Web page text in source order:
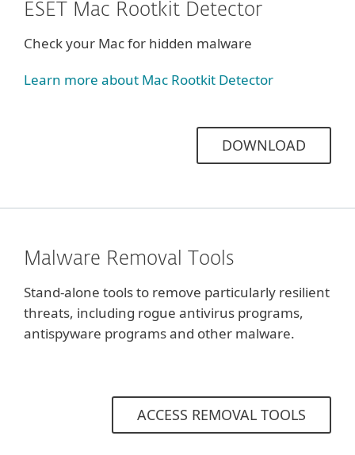
ESET Mac Rootkit Detector
Check your Mac for hidden malware
Learn more about Mac Rootkit Detector
DOWNLOAD
Malware Removal Tools
Stand-alone tools to remove particularly resilient
threats, including rogue antivirus programs,
antispyware programs and other malware.
ACCESS REMOVAL TOOLS